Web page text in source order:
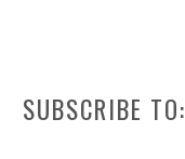
SUBSCRIBE TO: